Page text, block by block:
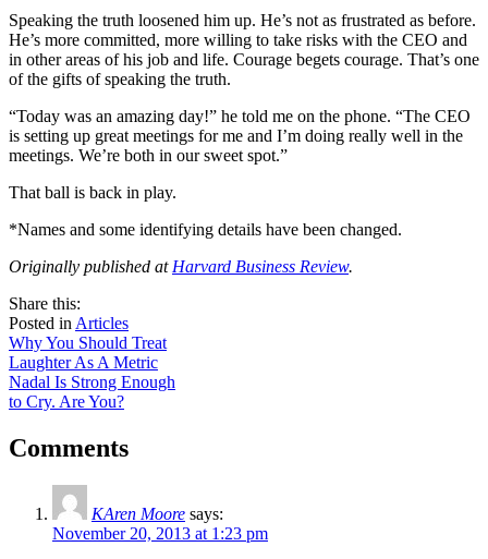
Speaking the truth loosened him up. He’s not as frustrated as before.
He’s more committed, more willing to take risks with the CEO and
in other areas of his job and life. Courage begets courage. That’s one
of the gifts of speaking the truth.
“Today was an amazing day!” he told me on the phone. “The CEO
is setting up great meetings for me and I’m doing really well in the
meetings. We’re both in our sweet spot.”
That ball is back in play.
*Names and some identifying details have been changed.
Originally published at Harvard Business Review.
Share this:
on
facebook
this
by
email
Posted in Articles
Post
navigation
Why You Should Treat
Laughter As A Metric
Nadal Is Strong Enough
to Cry. Are You?
Comments
KAren Moore says:
November 20, 2013 at 1:23 pm